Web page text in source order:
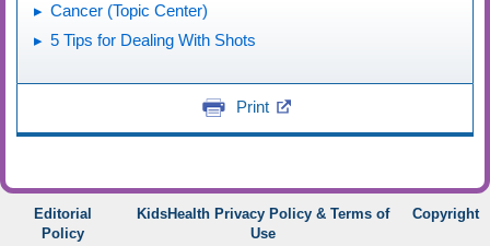
Cancer (Topic Center)
5 Tips for Dealing With Shots
Print
Editorial
Policy
KidsHealth Privacy Policy & Terms of
Use
Copyright